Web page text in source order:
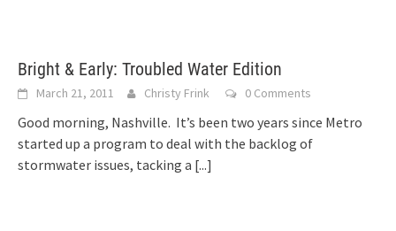
Bright & Early: Troubled Water Edition
March 21, 2011 Christy Frink 0 Comments
Good morning, Nashville. It’s been two years since Metro
started up a program to deal with the backlog of
stormwater issues, tacking a [...]